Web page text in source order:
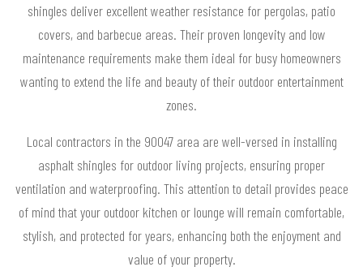
shingles deliver excellent weather resistance for pergolas, patio
covers, and barbecue areas. Their proven longevity and low
maintenance requirements make them ideal for busy homeowners
wanting to extend the life and beauty of their outdoor entertainment
zones.
Local contractors in the 90047 area are well-versed in installing
asphalt shingles for outdoor living projects, ensuring proper
ventilation and waterproofing. This attention to detail provides peace
of mind that your outdoor kitchen or lounge will remain comfortable,
stylish, and protected for years, enhancing both the enjoyment and
value of your property.